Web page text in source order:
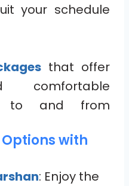
your schedule
that offer
comfortable
to and from
with
: Enjoy the